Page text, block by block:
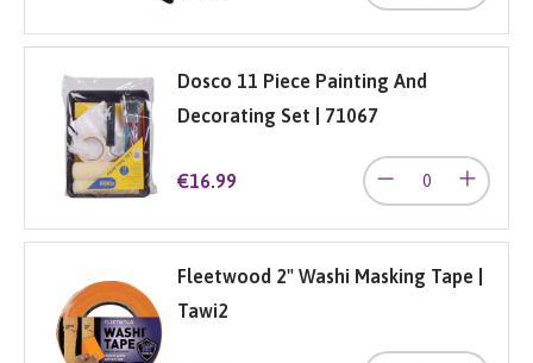
Dosco 11 Piece Painting And
Decorating Set | 71067
€16.99
Fleetwood 2" Washi Masking Tape |
Tawi2